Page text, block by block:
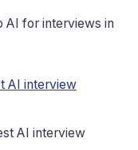
AI for interviews in
AI interview
AI interview